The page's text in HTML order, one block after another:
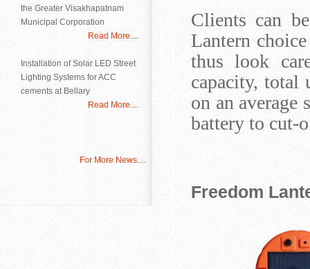
the Greater Visakhapatnam
Municipal Corporation
Read More....
Installation of Solar LED Street
Lighting Systems for ACC
cements at Bellary
Read More....
For More News....
Clients can
Lantern
thus look
capacity, total
on an average
battery to cut-
Freedom